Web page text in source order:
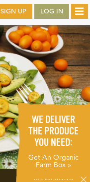
SIGN UP LOG IN
WE DELIVER
THE PRODUCE
YOU NEED:
Get An Organic
Farm Box »